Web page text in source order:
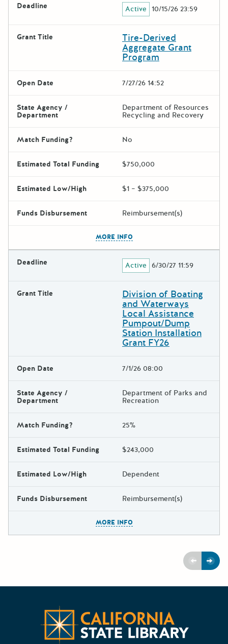
Deadline Active 10/15/26 23:59
Grant Title Tire-Derived
Aggregate Grant
Program
Open Date 7/27/26 14:52
State Agency /
Department
Department of Resources
Recycling and Recovery
Match Funding? No
Estimated Total Funding $750,000
Estimated Low/High $1 – $375,000
Funds Disbursement Reimbursement(s)
MORE INFO
Deadline Active 6/30/27 11:59
Grant Title Division of Boating
and Waterways
Local Assistance
Pumpout/Dump
Station Installation
Grant FY26
Open Date 7/1/26 08:00
State Agency /
Department
Department of Parks and
Recreation
Match Funding? 25%
Estimated Total Funding $243,000
Estimated Low/High Dependent
Funds Disbursement Reimbursement(s)
MORE INFO
Previous
Next